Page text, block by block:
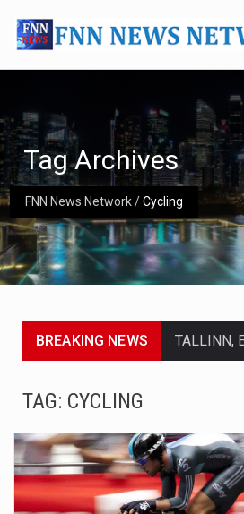
FNN News Network/Cycling
Tag Archives
BREAKING NEWS
TAG: CYCLING